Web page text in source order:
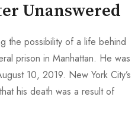
Unanswered
the possibility of a life behind
prison in Manhattan. He was
10, 2019. New York City’s
his death was a result of